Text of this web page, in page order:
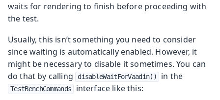
waits for rendering to finish before proceeding with
the test.
Usually, this isn’t something you need to consider
since waiting is automatically enabled. However, it
might be necessary to disable it sometimes. You can
do that by calling
disableWaitForVaadin() in the
TestBenchCommands interface like this: